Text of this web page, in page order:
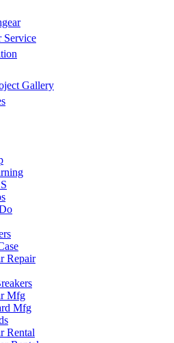
Service
Gallery
Repair
Mfg
Mfg
Rental